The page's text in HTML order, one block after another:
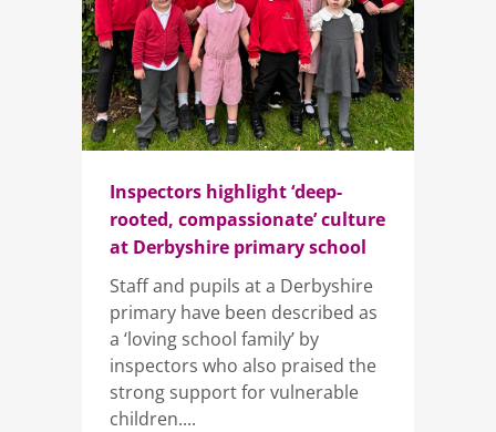
Inspectors highlight ‘deep-
rooted, compassionate’ culture
at Derbyshire primary school
Staff and pupils at a Derbyshire
primary have been described as
a ‘loving school family’ by
inspectors who also praised the
strong support for vulnerable
children....